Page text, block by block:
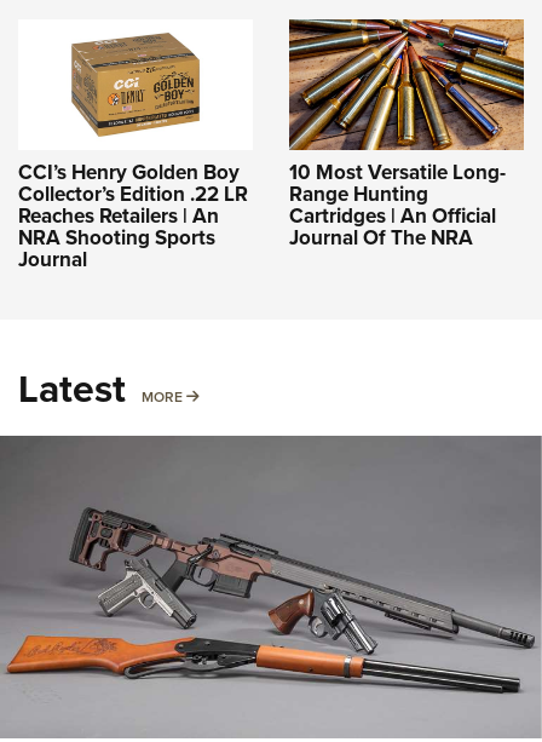
CCI’s Henry Golden Boy
Collector’s Edition .22 LR
Reaches Retailers | An
NRA Shooting Sports
Journal
10 Most Versatile Long-
Range Hunting
Cartridges | An Official
Journal Of The NRA
Latest MORE MORE